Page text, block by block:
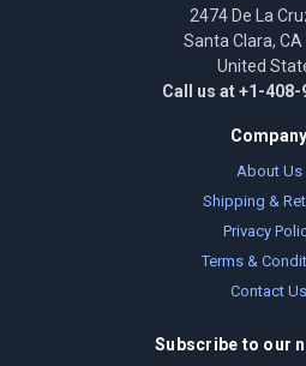
2474 De La
Santa Clara,
United
Call us at +1-
Company
About Us
Shipping &
Privacy
Terms &
Contact Us
Subscribe to our